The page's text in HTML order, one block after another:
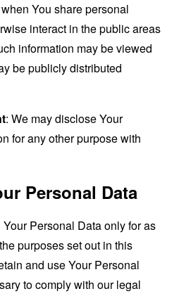
when You share personal
interact in the public areas
information may be viewed
be publicly distributed
: We may disclose Your
for any other purpose with
Personal Data
Personal Data only for as
purposes set out in this
and use Your Personal
to comply with our legal